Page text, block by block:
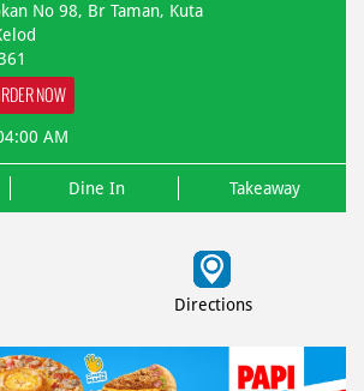
No 98, Br Taman, Kuta
NOW
AM
Dine In Takeaway
Directions